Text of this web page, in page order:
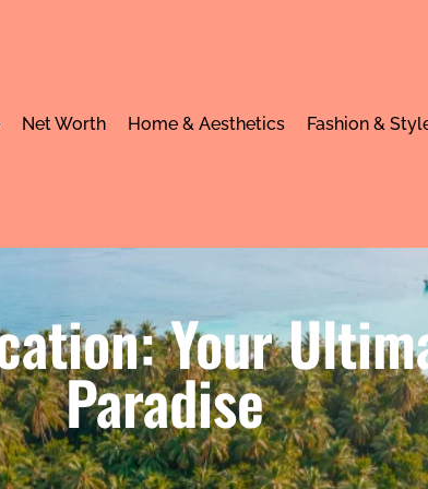
Net Worth Home & Aesthetics Fashion &
Your
Paradise